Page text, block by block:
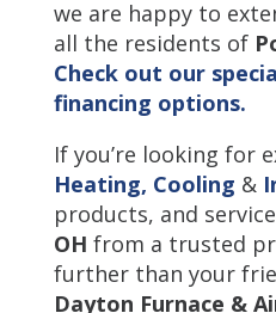
we are happy to
all the residents of
Check out our
financing options.
If you’re looking for
Heating, Cooling &
products, and
OH from a trusted
further than your
Dayton Furnace &